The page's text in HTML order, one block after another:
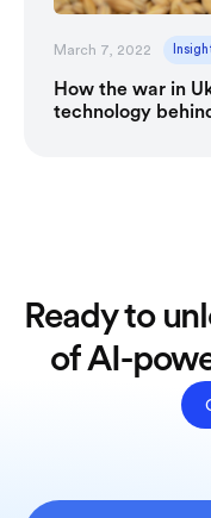
March 7, 2022
How the war in
technology
Ready to
of AI-